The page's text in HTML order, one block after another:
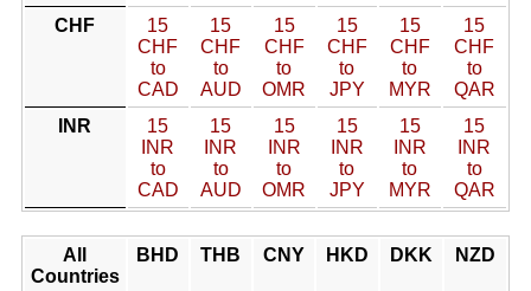
CHF
15
CHF
to
CAD
15
CHF
to
AUD
15
CHF
to
OMR
15
CHF
to
JPY
15
CHF
to
MYR
15
CHF
to
QAR
INR
15
INR
to
CAD
15
INR
to
AUD
15
INR
to
OMR
15
INR
to
JPY
15
INR
to
MYR
15
INR
to
QAR
All
Countries
BHD THB CNY HKD DKK NZD